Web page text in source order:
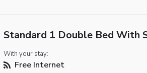
Standard 1 Double Bed With
With your stay:
Free Internet